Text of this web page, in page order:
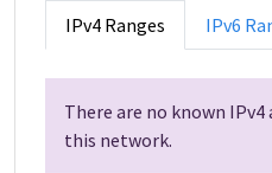
IPv4 Ranges IPv6
There are no known
this network.